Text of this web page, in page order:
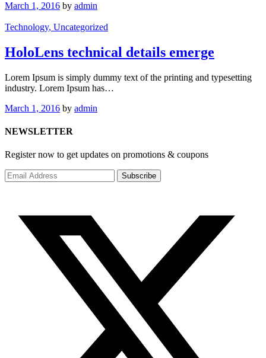
March 1, 2016 by admin
Technology, Uncategorized
HoloLens technical details emerge
Lorem Ipsum is simply dummy text of the printing and typesetting
industry. Lorem Ipsum has…
March 1, 2016 by admin
NEWSLETTER
Register now to get updates on promotions & coupons